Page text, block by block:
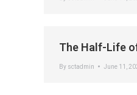
The Half-Life
By sctadmin June 11,